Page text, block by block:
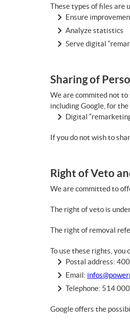
These types of files are
Ensure
Analyze statistics
Serve digital
Sharing of
We are commited not
including Google, for
Digital
If you do not wish to
Right of Veto
We are committed to
The right of veto is
The right of removal
To use these rights, you
Postal address:
Email:
Telephone: 514
Google offers the